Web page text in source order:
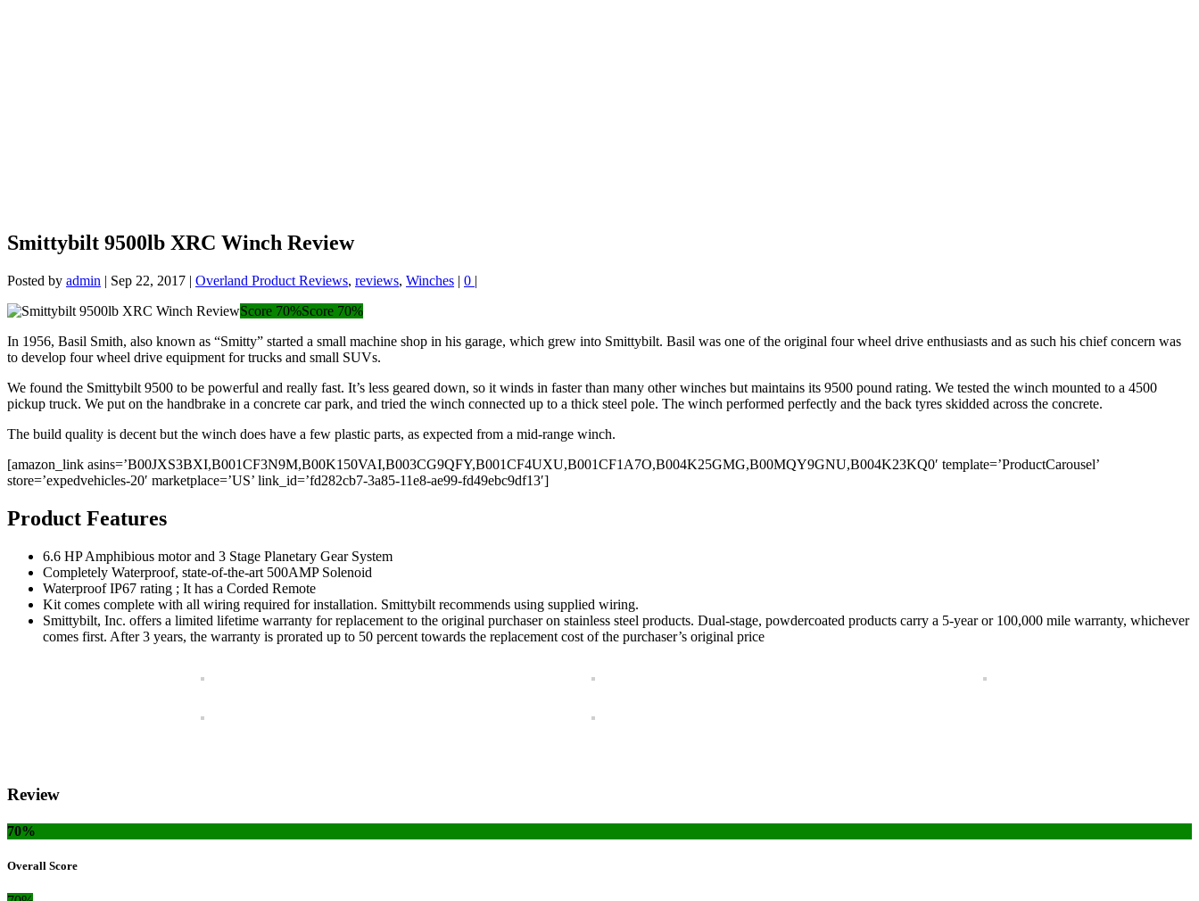
Smittybilt 9500lb XRC Winch Review
Posted by admin | Sep 22, 2017 | Overland Product Reviews, reviews, Winches | 0 |
Score 70%Score 70%
In 1956, Basil Smith, also known as “Smitty” started a small machine shop in his garage, which grew into Smittybilt. Basil was one of the original four wheel drive enthusiasts and as such his chief concern was
to develop four wheel drive equipment for trucks and small SUVs.
We found the Smittybilt 9500 to be powerful and really fast. It’s less geared down, so it winds in faster than many other winches but maintains its 9500 pound rating. We tested the winch mounted to a 4500
pickup truck. We put on the handbrake in a concrete car park, and tried the winch connected up to a thick steel pole. The winch performed perfectly and the back tyres skidded across the concrete.
The build quality is decent but the winch does have a few plastic parts, as expected from a mid-range winch.
[amazon_link asins=’B00JXS3BXI,B001CF3N9M,B00K150VAI,B003CG9QFY,B001CF4UXU,B001CF1A7O,B004K25GMG,B00MQY9GNU,B004K23KQ0′ template=’ProductCarousel’
store=’expedvehicles-20′ marketplace=’US’ link_id=’fd282cb7-3a85-11e8-ae99-fd49ebc9df13′]
Product Features
6.6 HP Amphibious motor and 3 Stage Planetary Gear System
Completely Waterproof, state-of-the-art 500AMP Solenoid
Waterproof IP67 rating ; It has a Corded Remote
Kit comes complete with all wiring required for installation. Smittybilt recommends using supplied wiring.
Smittybilt, Inc. offers a limited lifetime warranty for replacement to the original purchaser on stainless steel products. Dual-stage, powdercoated products carry a 5-year or 100,000 mile warranty, whichever
comes first. After 3 years, the warranty is prorated up to 50 percent towards the replacement cost of the purchaser’s original price
Review
70%
Overall Score